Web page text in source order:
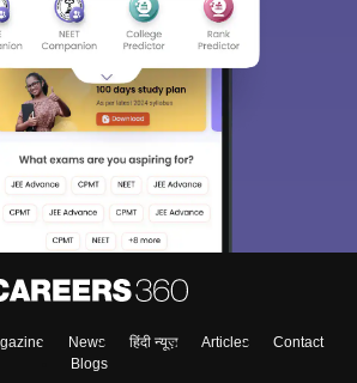
News हिंदी न्यूज़ Articles
Contact
Blogs